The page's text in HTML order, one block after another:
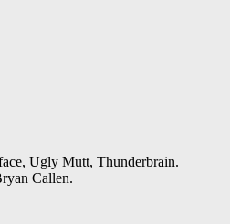
Ugly Mutt, Thunderbrain.
Callen.